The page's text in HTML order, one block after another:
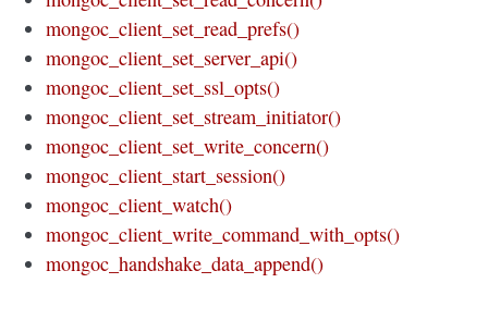
mongoc_client_set_read_prefs()
mongoc_client_set_server_api()
mongoc_client_set_ssl_opts()
mongoc_client_set_stream_initiator()
mongoc_client_set_write_concern()
mongoc_client_start_session()
mongoc_client_watch()
mongoc_client_write_command_with_opts()
mongoc_handshake_data_append()